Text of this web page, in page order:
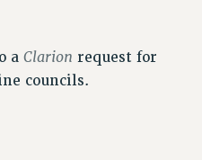
a Clarion request for
councils.